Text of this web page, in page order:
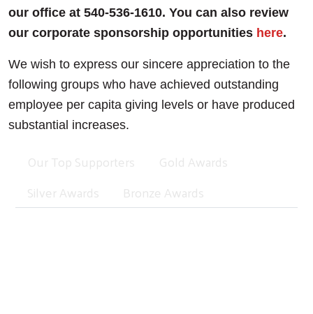
our office at 540-536-1610. You can also review
our corporate sponsorship opportunities here.
We wish to express our sincere appreciation to the
following groups who have achieved outstanding
employee per capita giving levels or have produced
substantial increases.
Our Top Supporters
Gold Awards
Silver Awards
Bronze Awards